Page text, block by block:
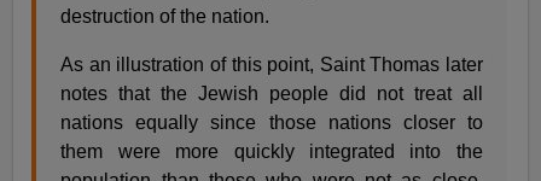
destruction of the nation.
As an illustration of this point, Saint Thomas later
notes that the Jewish people did not treat all
nations equally since those nations closer to
them were more quickly integrated into the